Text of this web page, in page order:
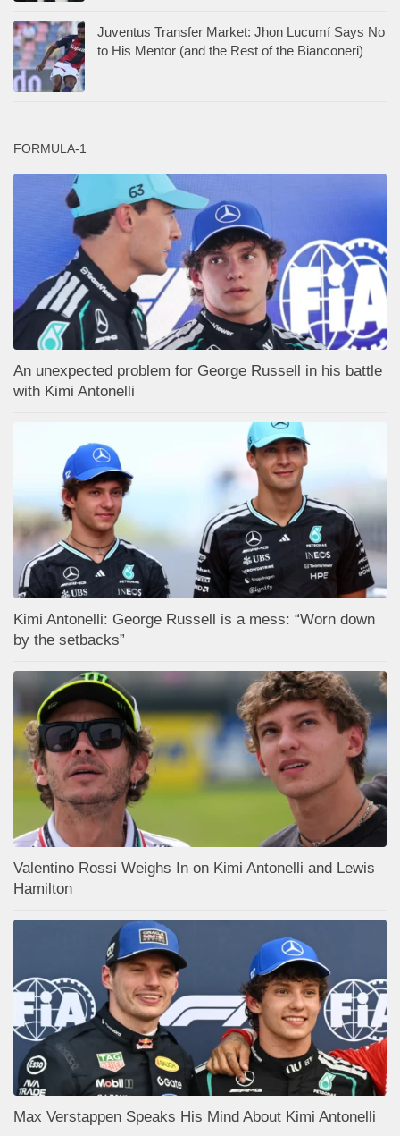
Juventus Transfer Market: Jhon Lucumí Says No
to His Mentor (and the Rest of the Bianconeri)
FORMULA-1
An unexpected problem for George Russell in his battle
with Kimi Antonelli
Kimi Antonelli: George Russell is a mess: “Worn down
by the setbacks”
Valentino Rossi Weighs In on Kimi Antonelli and Lewis
Hamilton
Max Verstappen Speaks His Mind About Kimi Antonelli